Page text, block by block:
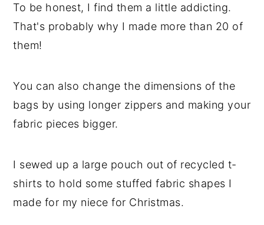
To be honest, I find them a little addicting.
That's probably why I made more than 20 of
them!
You can also change the dimensions of the
bags by using longer zippers and making your
fabric pieces bigger.
I sewed up a large pouch out of recycled t-
shirts to hold some stuffed fabric shapes I
made for my niece for Christmas.